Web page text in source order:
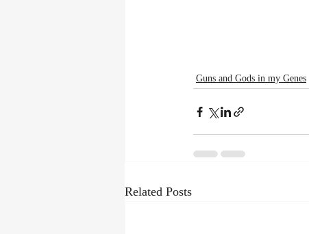
Guns and Gods in my Genes
Related Posts